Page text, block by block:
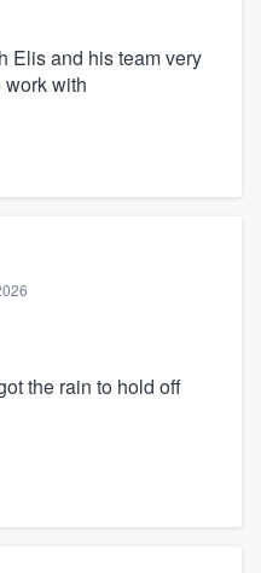
Elis and his team very
with
the rain to hold off